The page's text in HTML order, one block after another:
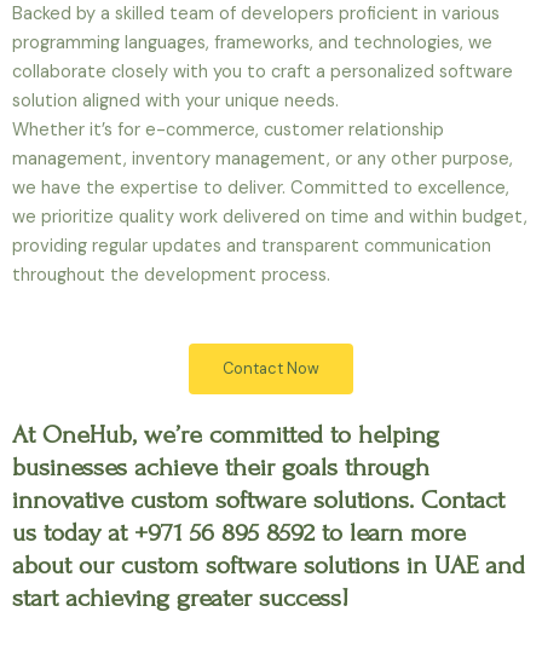
Backed by a skilled team of developers proficient in various
programming languages, frameworks, and technologies, we
collaborate closely with you to craft a personalized software
solution aligned with your unique needs.
Whether it’s for e-commerce, customer relationship
management, inventory management, or any other purpose,
we have the expertise to deliver. Committed to excellence,
we prioritize quality work delivered on time and within budget,
providing regular updates and transparent communication
throughout the development process.
Contact Now
At OneHub, we’re committed to helping
businesses achieve their goals through
innovative custom software solutions. Contact
us today at +971 56 895 8592 to learn more
about our custom software solutions in UAE and
start achieving greater success!